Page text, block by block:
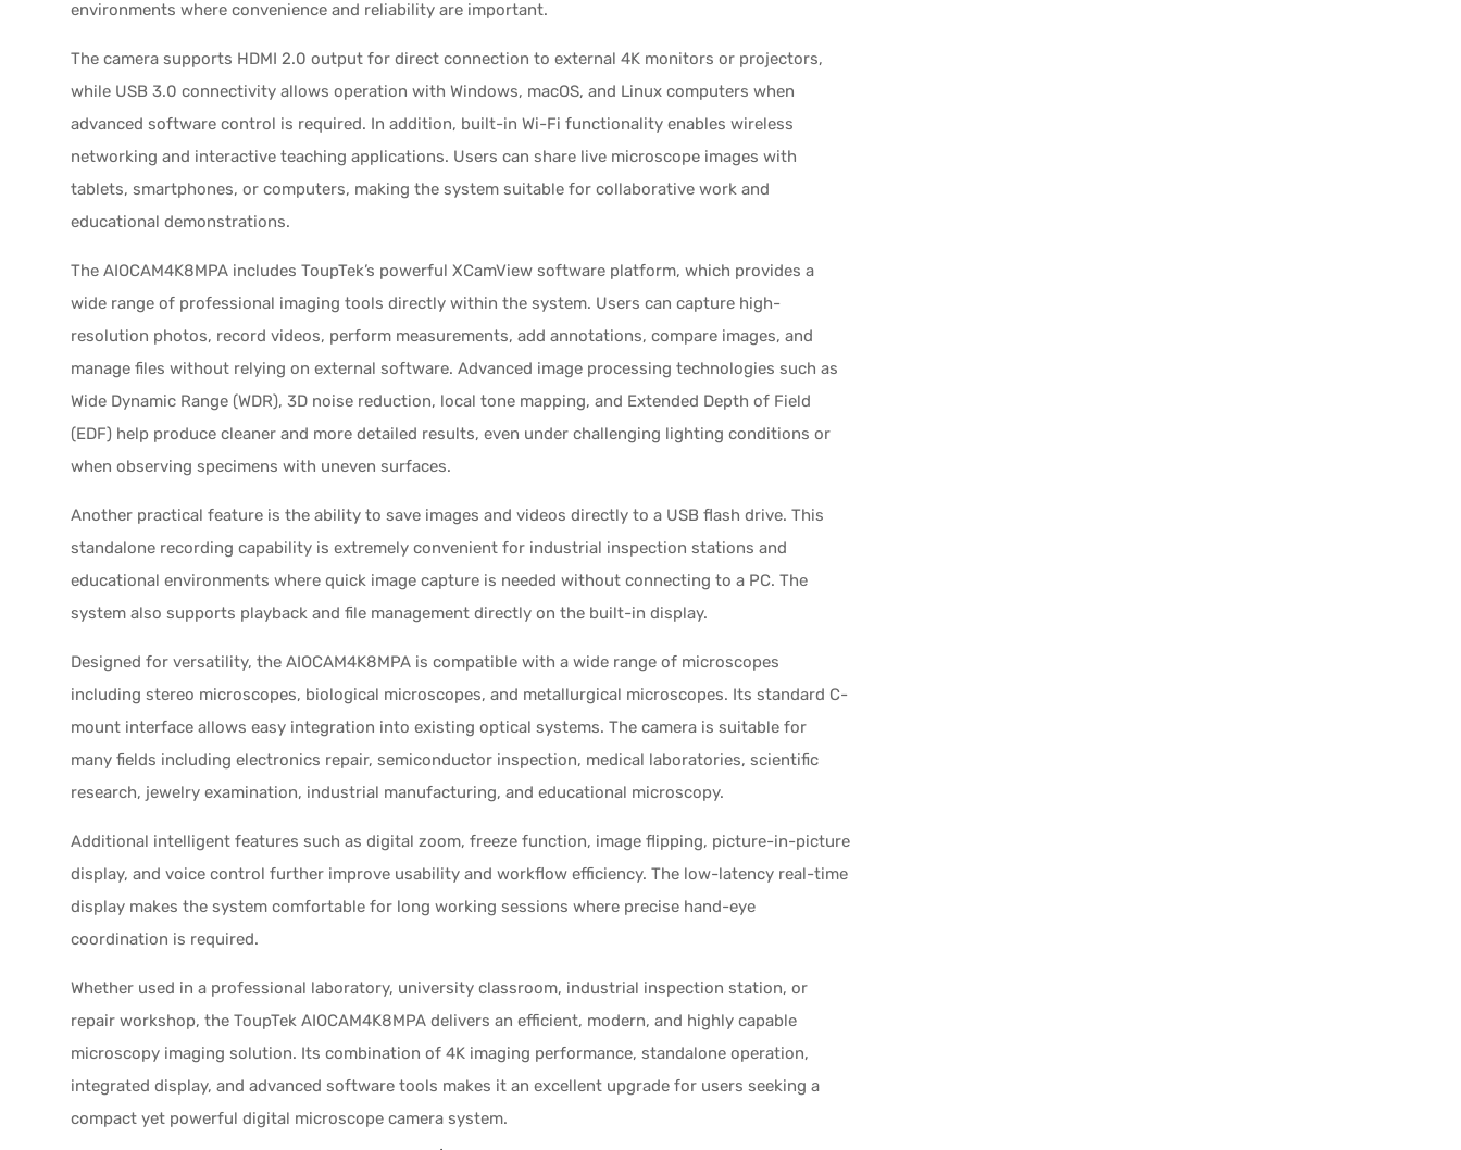
environments where convenience and reliability are important.
The camera supports HDMI 2.0 output for direct connection to external 4K monitors or projectors,
while USB 3.0 connectivity allows operation with Windows, macOS, and Linux computers when
advanced software control is required. In addition, built-in Wi-Fi functionality enables wireless
networking and interactive teaching applications. Users can share live microscope images with
tablets, smartphones, or computers, making the system suitable for collaborative work and
educational demonstrations.
The AIOCAM4K8MPA includes ToupTek’s powerful XCamView software platform, which provides a
wide range of professional imaging tools directly within the system. Users can capture high-
resolution photos, record videos, perform measurements, add annotations, compare images, and
manage files without relying on external software. Advanced image processing technologies such as
Wide Dynamic Range (WDR), 3D noise reduction, local tone mapping, and Extended Depth of Field
(EDF) help produce cleaner and more detailed results, even under challenging lighting conditions or
when observing specimens with uneven surfaces.
Another practical feature is the ability to save images and videos directly to a USB flash drive. This
standalone recording capability is extremely convenient for industrial inspection stations and
educational environments where quick image capture is needed without connecting to a PC. The
system also supports playback and file management directly on the built-in display.
Designed for versatility, the AIOCAM4K8MPA is compatible with a wide range of microscopes
including stereo microscopes, biological microscopes, and metallurgical microscopes. Its standard C-
mount interface allows easy integration into existing optical systems. The camera is suitable for
many fields including electronics repair, semiconductor inspection, medical laboratories, scientific
research, jewelry examination, industrial manufacturing, and educational microscopy.
Additional intelligent features such as digital zoom, freeze function, image flipping, picture-in-picture
display, and voice control further improve usability and workflow efficiency. The low-latency real-time
display makes the system comfortable for long working sessions where precise hand-eye
coordination is required.
Whether used in a professional laboratory, university classroom, industrial inspection station, or
repair workshop, the ToupTek AIOCAM4K8MPA delivers an efficient, modern, and highly capable
microscopy imaging solution. Its combination of 4K imaging performance, standalone operation,
integrated display, and advanced software tools makes it an excellent upgrade for users seeking a
compact yet powerful digital microscope camera system.